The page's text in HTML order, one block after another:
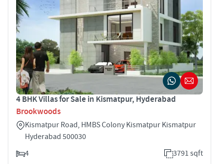
4 BHK Villas for Sale in Kismatpur, Hyderabad
Brookwoods
Kismatpur Road, HMBS Colony Kismatpur Kismatpur
Hyderabad 500030
4
3791 sqft